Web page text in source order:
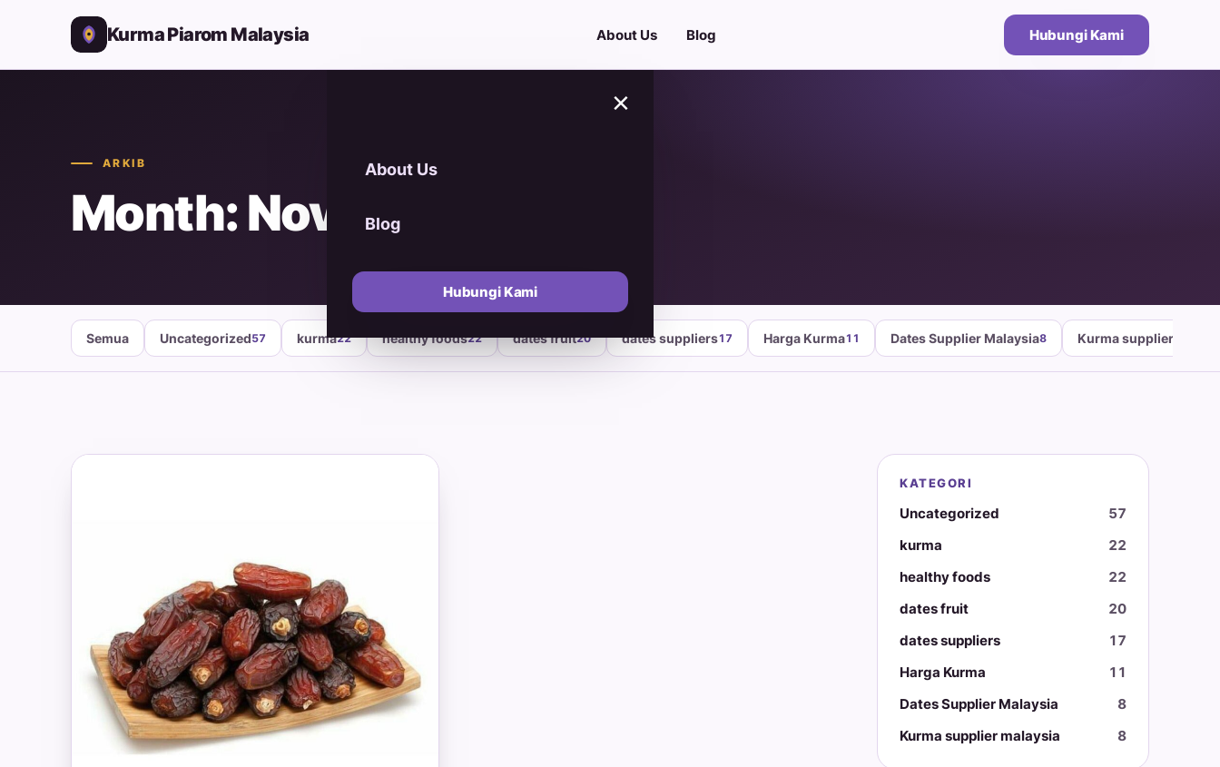
Kurma Piarom Malaysia About Us Blog Hubungi Kami
×
About Us
Blog
Hubungi Kami
ARKIB
Month: November 2024
Semua Uncategorized57 kurma22 healthy foods22 dates fruit20 dates suppliers17 Harga Kurma11 Dates Supplier Malaysia8 Kurma supplier
KATEGORI
Uncategorized
57
kurma
22
healthy foods
22
dates fruit
20
dates suppliers
17
Harga Kurma
11
Dates Supplier Malaysia
8
Kurma supplier malaysia
8